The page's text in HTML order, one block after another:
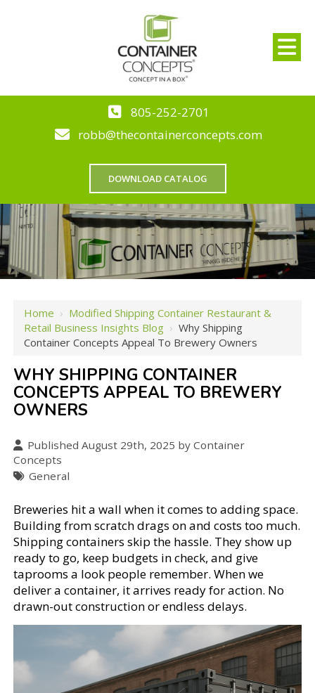
805-252-2701
robb@thecontainerconcepts.com
DOWNLOAD CATALOG
Home › Modified Shipping Container Restaurant &
Retail Business Insights Blog ›Why Shipping
Container Concepts Appeal To Brewery Owners
WHY SHIPPING CONTAINER
CONCEPTS APPEAL TO BREWERY
OWNERS
Published August 29th, 2025 by Container
Concepts
General
Breweries hit a wall when it comes to adding space.
Building from scratch drags on and costs too much.
Shipping containers skip the hassle. They show up
ready to go, keep budgets in check, and give
taprooms a look people remember. When we
deliver a container, it arrives ready for action. No
drawn-out construction or endless delays.